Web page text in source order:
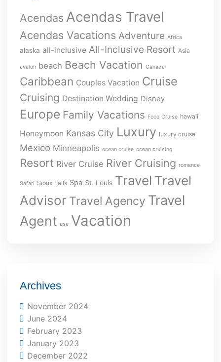
Acendas Acendas Travel
Acendas Vacations Adventure Africa
alaska all-inclusive All-Inclusive Resort Asia
avalon beach Beach Vacation Canada
Caribbean Couples Vacation Cruise
Cruising Destination Wedding Disney
Europe Family Vacations Food Cruise hawaii
Honeymoon Kansas City Luxury luxury cruise
Mexico Minneapolis ocean cruise ocean cruising
Resort River Cruise River Cruising romance
Safari Sioux Falls Spa St. Louis Travel Travel
Advisor Travel Agency Travel
Agent usa Vacation
Archives
November 2024
June 2024
February 2023
January 2023
December 2022